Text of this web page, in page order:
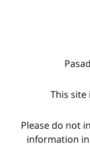
This site
Please do not
information